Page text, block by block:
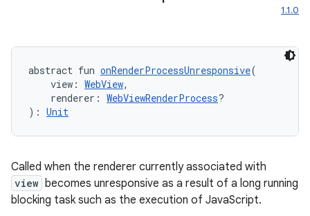
1.1.0
abstract fun onRenderProcessUnresponsive(
view: WebView,
renderer: WebViewRenderProcess?
): Unit
Called when the renderer currently associated with
view becomes unresponsive as a result of a long running
blocking task such as the execution of JavaScript.